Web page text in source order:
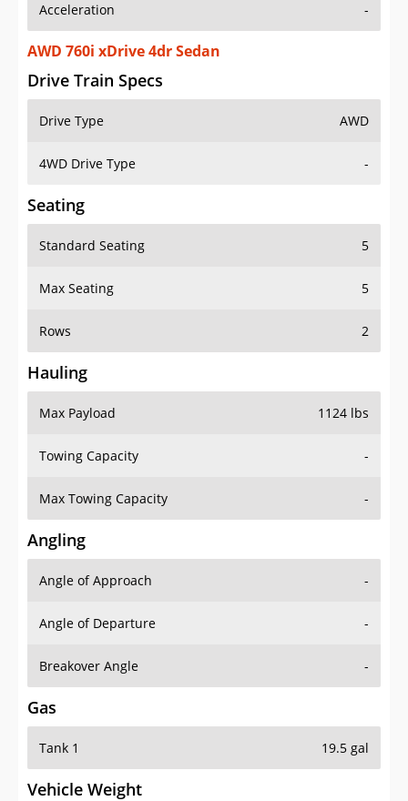
AWD 760i xDrive 4dr Sedan
Drive Train Specs
Drive Type
4WD Drive Type -
Seating
Standard Seating
Max Seating 5
Rows 2
Hauling
Max Payload
Towing Capacity -
Max Towing Capacity -
Angling
Angle of Approach
Angle of Departure -
Breakover Angle -
Gas
Tank 1
Vehicle Weight
Weight Rating